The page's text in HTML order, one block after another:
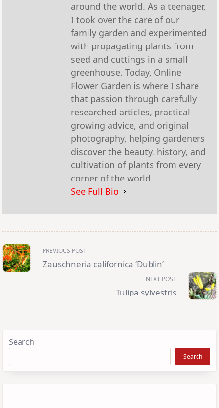
around the world. As a teenager,
I took over the care of our
family garden and experimented
with propagating plants from
seed and cuttings in a small
greenhouse. Today, Online
Flower Garden is where I share
that passion through carefully
researched articles, practical
growing advice, and original
photography, helping gardeners
discover the beauty, history, and
cultivation of plants from every
corner of the world.
See Full Bio
<span
class="nav-
subtitle
screen-
reader-
PREVIOUS POST
Zauschneria californica ‘Dublin’
NEXT POST
Tulipa sylvestris
Search
Search